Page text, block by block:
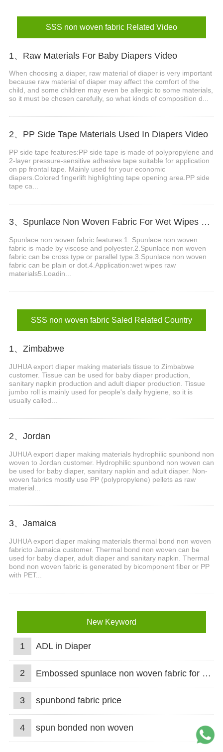
SSS non woven fabric Related Video
1、Raw Materials For Baby Diapers Video
When choosing a diaper, raw material of diaper is very important
because raw material of diaper may affect the comfort of the
child, and some children may even be allergic to some materials,
so it must be chosen carefully, so what kinds of composition d...
2、PP Side Tape Materials Used In Diapers Video
PP side tape features:PP side tape is made of polypropylene and
2-layer pressure-sensitive adhesive tape suitable for application
on pp frontal tape. Mainly used for your economic
diapers.Colored fingerlift highlighting tape opening area.PP side
tape ca...
3、Spunlace Non Woven Fabric For Wet Wipes Video
Spunlace non woven fabric features:1. Spunlace non woven
fabric is made by viscose and polyester.2.Spunlace non woven
fabric can be cross type or parallel type.3.Spunlace non woven
fabric can be plain or dot.4.Application:wet wipes raw
materials5.Loadin...
SSS non woven fabric Saled Related Country
1、Zimbabwe
JUHUA export diaper making materials tissue to Zimbabwe
customer. Tissue can be used for baby diaper production,
sanitary napkin production and adult diaper production. Tissue
jumbo roll is mainly used for people's daily hygiene, so it is
usually called...
2、Jordan
JUHUA export diaper making materials hydrophilic spunbond non
woven to Jordan customer. Hydrophilic spunbond non woven can
be used for baby diaper, sanitary napkin and adult diaper. Non-
woven fabrics mostly use PP (polypropylene) pellets as raw
material...
3、Jamaica
JUHUA export diaper making materials thermal bond non woven
fabricto Jamaica customer. Thermal bond non woven can be
used for baby diaper, adult diaper and sanitary napkin. Thermal
bond non woven fabric is generated by bicomponent fiber or PP
with PET...
New Keyword
1 ADL in Diaper
2 Embossed spunlace non woven fabric for wet wipes
3 spunbond fabric price
4 spun bonded non woven